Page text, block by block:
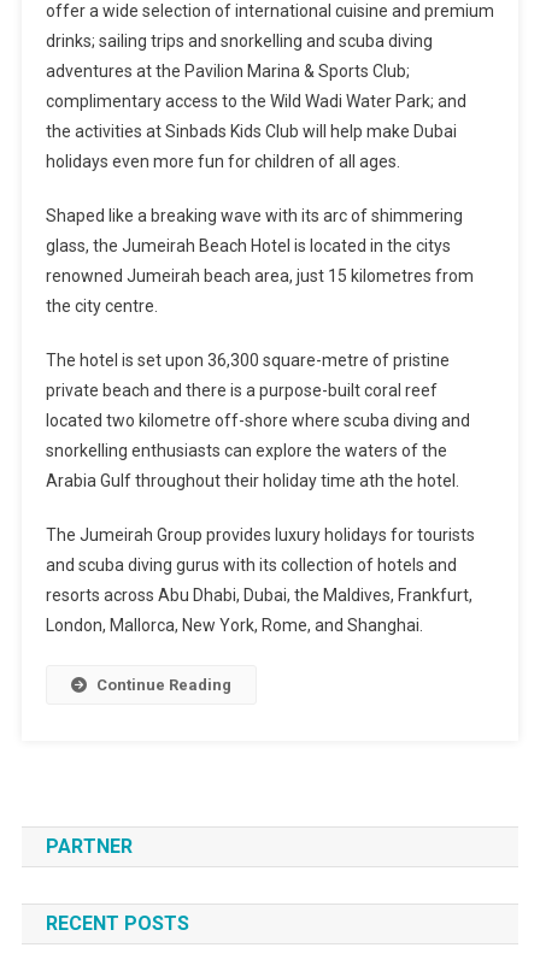
offer a wide selection of international cuisine and premium
drinks; sailing trips and snorkelling and scuba diving
adventures at the Pavilion Marina & Sports Club;
complimentary access to the Wild Wadi Water Park; and
the activities at Sinbads Kids Club will help make Dubai
holidays even more fun for children of all ages.
Shaped like a breaking wave with its arc of shimmering
glass, the Jumeirah Beach Hotel is located in the citys
renowned Jumeirah beach area, just 15 kilometres from
the city centre.
The hotel is set upon 36,300 square-metre of pristine
private beach and there is a purpose-built coral reef
located two kilometre off-shore where scuba diving and
snorkelling enthusiasts can explore the waters of the
Arabia Gulf throughout their holiday time ath the hotel.
The Jumeirah Group provides luxury holidays for tourists
and scuba diving gurus with its collection of hotels and
resorts across Abu Dhabi, Dubai, the Maldives, Frankfurt,
London, Mallorca, New York, Rome, and Shanghai.
Continue Reading
PARTNER
RECENT POSTS